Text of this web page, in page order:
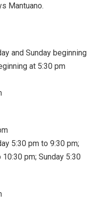
Mantuano.
and Sunday beginning
at 5:30 pm
5:30 pm to 9:30 pm;
pm; Sunday 5:30